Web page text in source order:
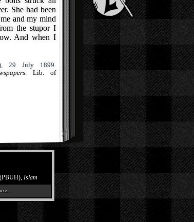
She had been
and my mind
the stupor I
And when I
29 July 1899.
. Lib. of
Islam